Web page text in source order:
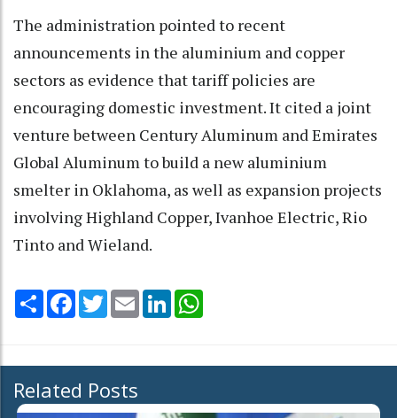
The administration pointed to recent
announcements in the aluminium and copper
sectors as evidence that tariff policies are
encouraging domestic investment. It cited a joint
venture between Century Aluminum and Emirates
Global Aluminum to build a new aluminium
smelter in Oklahoma, as well as expansion projects
involving Highland Copper, Ivanhoe Electric, Rio
Tinto and Wieland.
Share Facebook
TwitterEmail LinkedIn
Related Posts